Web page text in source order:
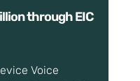
through EIC
Voice